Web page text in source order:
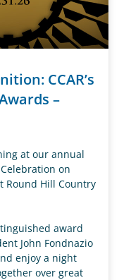
CCAR’s
–
at our annual
on
Round Hill Country
award
John Fondnazio
enjoy a night
over great